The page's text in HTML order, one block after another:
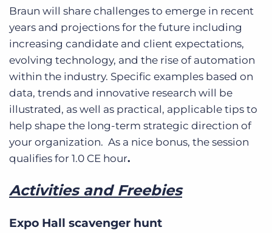
Braun will share challenges to emerge in recent
years and projections for the future including
increasing candidate and client expectations,
evolving technology, and the rise of automation
within the industry. Specific examples based on
data, trends and innovative research will be
illustrated, as well as practical, applicable tips to
help shape the long-term strategic direction of
your organization. As a nice bonus, the session
qualifies for 1.0 CE hour.
Activities and Freebies
Expo Hall scavenger hunt